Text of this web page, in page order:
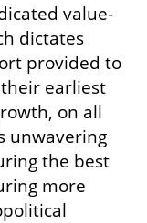
value-
dictates
provided to
earliest
on all
unwavering
the best
more